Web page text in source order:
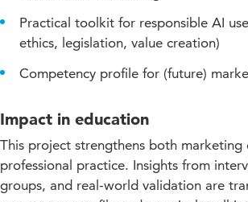
Practical toolkit for responsible AI
ethics, legislation, value creation)
Competency profile for (future)
Impact in education
This project strengthens both marketing
professional practice. Insights from
groups, and real-world validation are